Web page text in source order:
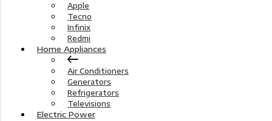
Apple
Tecno
Infinix
Redmi
Home Appliances
Air Conditioners
Generators
Refrigerators
Televisions
Electric Power